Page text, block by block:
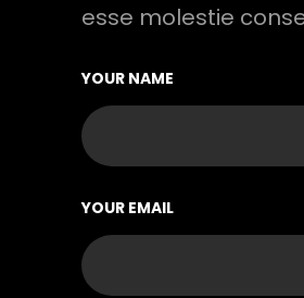
esse molestie
YOUR NAME
YOUR EMAIL